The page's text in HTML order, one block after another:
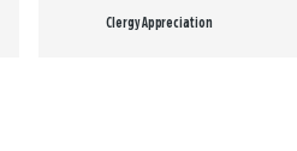
Clergy Appreciation